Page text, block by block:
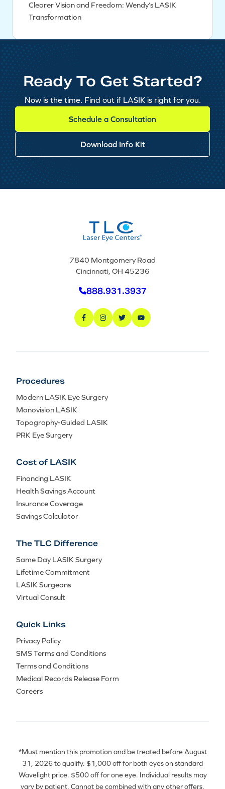
Clearer Vision and Freedom: Wendy’s LASIK
Transformation
Ready To Get Started?
Now is the time. Find out if LASIK is right for you.
Schedule a Consultation
Download Info Kit
7840 Montgomery Road
Cincinnati, OH 45236
888.931.3937
Procedures
Modern LASIK Eye Surgery
Monovision LASIK
Topography-Guided LASIK
PRK Eye Surgery
Cost of LASIK
Financing LASIK
Health Savings Account
Insurance Coverage
Savings Calculator
The TLC Difference
Same Day LASIK Surgery
Lifetime Commitment
LASIK Surgeons
Virtual Consult
Quick Links
Privacy Policy
SMS Terms and Conditions
Terms and Conditions
Medical Records Release Form
Careers
*Must mention this promotion and be treated before August
31, 2026 to qualify. $1,000 off for both eyes on standard
Wavelight price. $500 off for one eye. Individual results may
vary by patient. Cannot be combined with any other offers.